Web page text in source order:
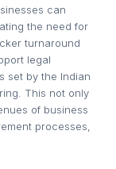
can
the need for
turnaround
legal
set by the Indian
This not only
of business
processes,